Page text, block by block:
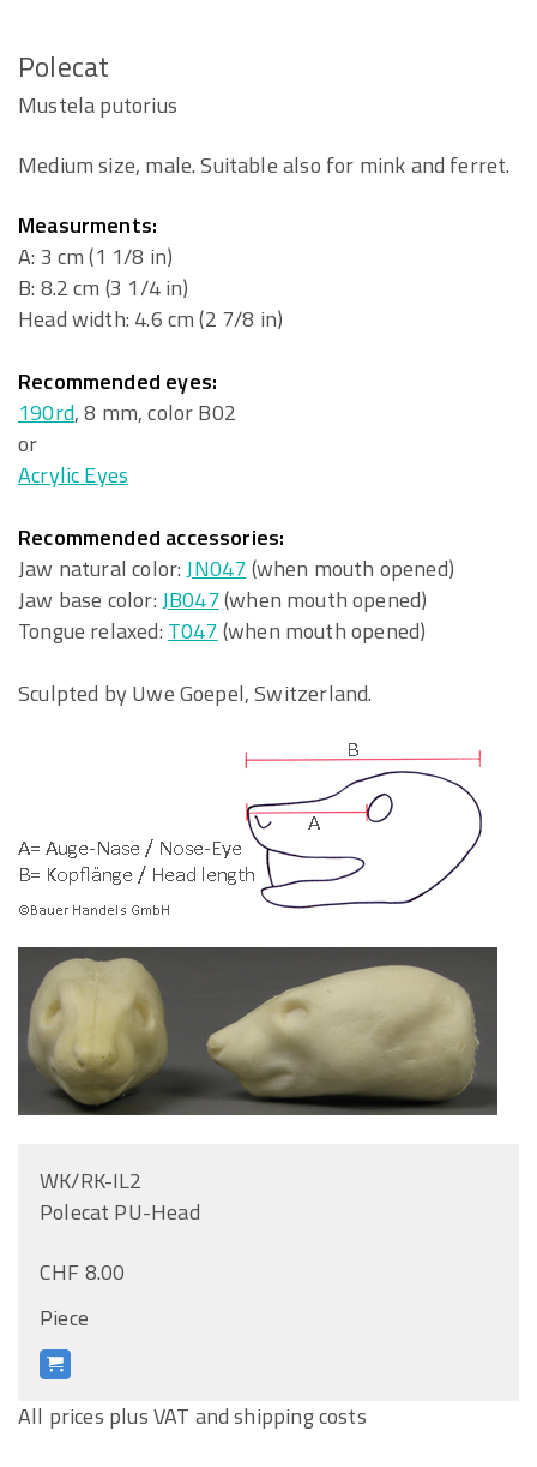
Polecat
Mustela putorius
Medium size, male. Suitable also for mink and ferret.
Measurments:
A: 3 cm (1 1/8 in)
B: 8.2 cm (3 1/4 in)
Head width: 4.6 cm (2 7/8 in)
Recommended eyes:
190rd, 8 mm, color B02
or
Acrylic Eyes
Recommended accessories:
Jaw natural color:JN047(when mouth opened)
Jaw base color:JB047(when mouth opened)
Tongue relaxed: T047(when mouth opened)
Sculpted by Uwe Goepel, Switzerland.
WK/RK-IL2
Polecat PU-Head
CHF 8.00
Piece
All prices plus VAT and shipping costs